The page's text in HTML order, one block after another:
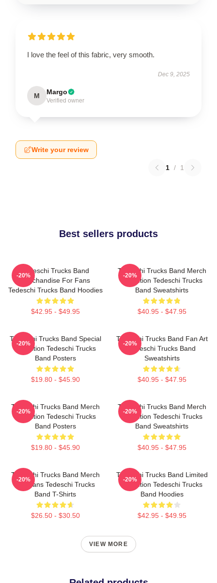
I love the feel of this fabric, very smooth.
Dec 9, 2025
M Margo
Verified owner
Write your review
1 / 1
Best sellers products
Tedeschi Trucks Band
Merchandise For Fans
Tedeschi Trucks Band Hoodies
$42.95 - $49.95
-20%
Tedeschi Trucks Band Merch
Collection Tedeschi Trucks
Band Sweatshirts
$40.95 - $47.95
-20%
Tedeschi Trucks Band Special
Collection Tedeschi Trucks
Band Posters
$19.80 - $45.90
-20%
Tedeschi Trucks Band Fan Art
Tedeschi Trucks Band
Sweatshirts
$40.95 - $47.95
-20%
Tedeschi Trucks Band Merch
Collection Tedeschi Trucks
Band Posters
$19.80 - $45.90
-20%
Tedeschi Trucks Band Merch
Collection Tedeschi Trucks
Band Sweatshirts
$40.95 - $47.95
-20%
Tedeschi Trucks Band Merch
For Fans Tedeschi Trucks
Band T-Shirts
$26.50 - $30.50
-20%
Tedeschi Trucks Band Limited
Collection Tedeschi Trucks
Band Hoodies
$42.95 - $49.95
-20%
VIEW MORE